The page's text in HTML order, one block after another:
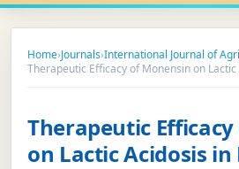
Home›Journals›International Journal of
Therapeutic Efficacy of Monensin on
Therapeutic
on Lactic Acidosis